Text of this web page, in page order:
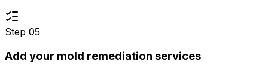
Step 05
Add your mold remediation services